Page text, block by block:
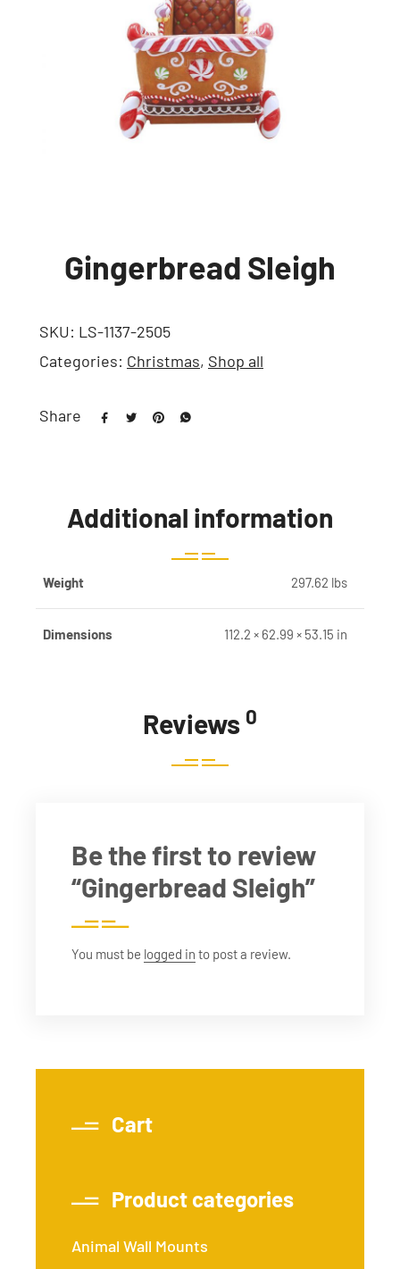
Gingerbread Sleigh
SKU: LS-1137-2505
Categories: Christmas, Shop all
Share
Additional information
Weight 297.62 lbs
Dimensions 112.2 × 62.99 × 53.15 in
Reviews 0
Be the first to review
“Gingerbread Sleigh”
You must be logged in to post a review.
Cart
Product categories
Animal Wall Mounts